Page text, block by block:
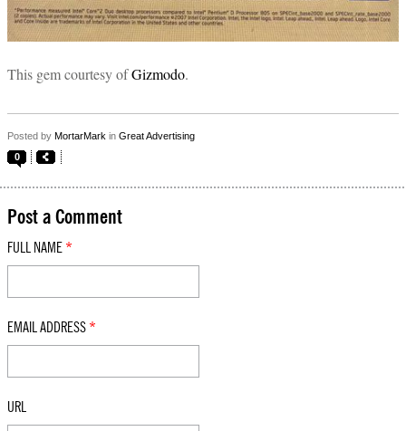
This gem courtesy ofGizmodo.
Posted by MortarMark in Great Advertising
0
Post a Comment
FULL NAME *
EMAIL ADDRESS *
URL